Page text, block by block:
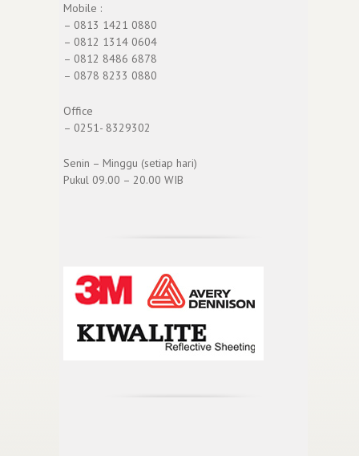
Mobile :
– 0813 1421 0880
– 0812 1314 0604
– 0812 8486 6878
– 0878 8233 0880
Office
– 0251- 8329302
Senin – Minggu (setiap hari)
Pukul 09.00 – 20.00 WIB